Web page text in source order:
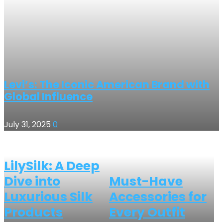
Levi’s: The Iconic American Brand with
Global Influence
July 31, 2025 0
LilySilk: A Deep
Dive into
Luxurious Silk
Products
Must-Have
Accessories for
Every Outfit